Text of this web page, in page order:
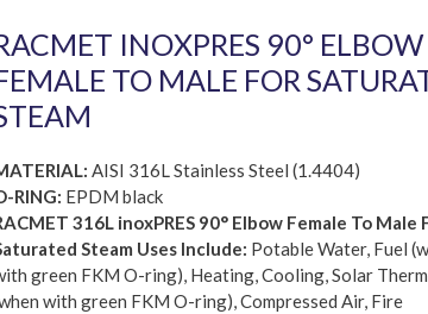
INOXPRES 90° ELBOW
TO MALE FOR
AISI 316L Stainless Steel (1.4404)
RING: EPDM black
316L inoxPRES 90° Elbow Female To Male
Steam Uses Include: Potable Water, Fuel
green FKM O-ring), Heating, Cooling, Solar
with green FKM O-ring), Compressed Air, Fire